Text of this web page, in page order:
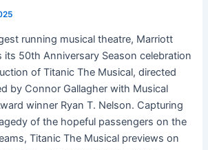
running musical theatre, Marriott
its 50th Anniversary Season celebration
ofTitanicThe Musical, directed
by Connor Gallagher with Musical
winner Ryan T. Nelson. Capturing
of the hopeful passengers on the
TitanicThe Musical previews on